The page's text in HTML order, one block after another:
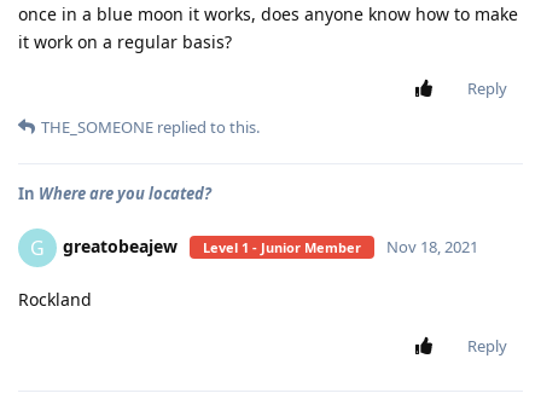
once in a blue moon it works, does anyone know how to make
it work on a regular basis?
Reply
THE_SOMEONE replied to this.
In Where are you located?
G greatobeajew Level 1 - Junior Member Nov 18, 2021
Rockland
Reply